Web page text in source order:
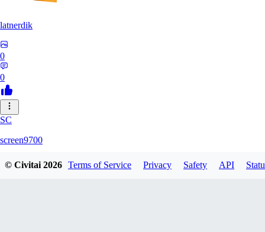
latnerdik
0
0
SC
screen9700
© Civitai2026 Terms of Service Privacy Safety API